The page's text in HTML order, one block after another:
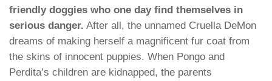
friendly doggies who one day find themselves in
serious danger. After all, the unnamed Cruella DeMon
dreams of making herself a magnificent fur coat from
the skins of innocent puppies. When Pongo and
Perdita’s children are kidnapped, the parents